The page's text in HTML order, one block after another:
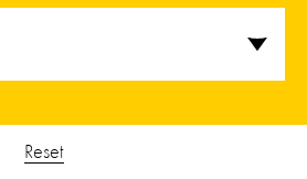
Reset